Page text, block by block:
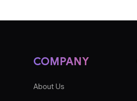
COMPANY
About Us